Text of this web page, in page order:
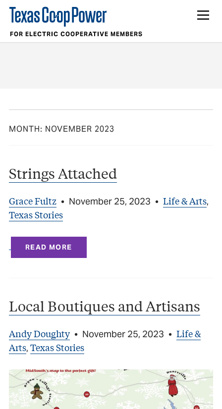
FOR ELECTRIC COOPERATIVE MEMBERS
MONTH: NOVEMBER 2023
Strings Attached
Grace Fultz • November 25, 2023 • Life & Arts,
Texas Stories
READ MORE
Local Boutiques and Artisans
Andy Doughty • November 25, 2023 • Life &
Arts, Texas Stories